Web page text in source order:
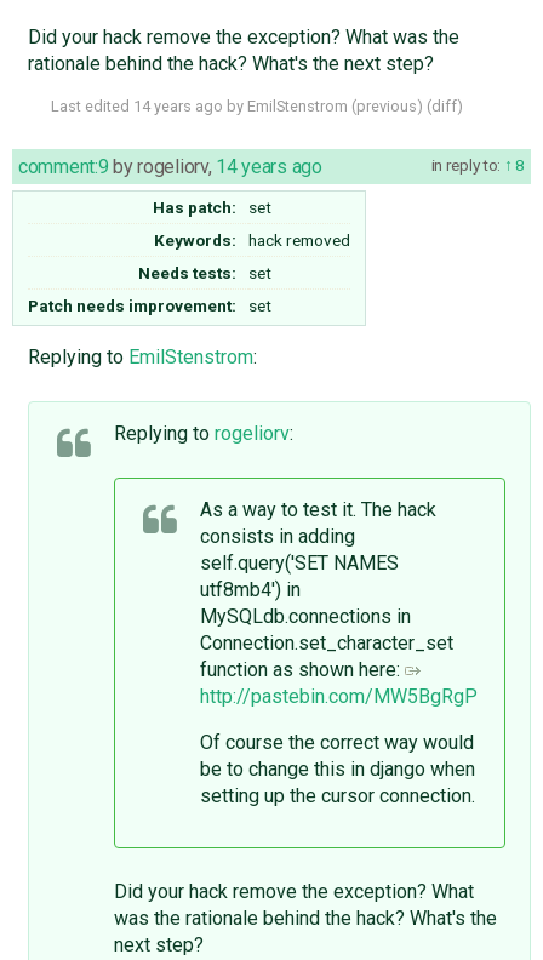
Did your hack remove the exception? What was the
rationale behind the hack? What's the next step?
Last edited 14 years ago by EmilStenstrom (previous) (diff)
in reply to: 8
comment:9 byrogeliorv, 14 years ago
Has patch:
set
Keywords:
hack removed
Needs tests:
set
Patch needs improvement:
set
Replying to EmilStenstrom:
Replying to rogeliorv:
As a way to test it. The hack
consists in adding
self.query('SET NAMES
utf8mb4') in
MySQLdb.connections in
Connection.set_character_set
function as shown here:
http://pastebin.com/MW5BgRgP
Of course the correct way would
be to change this in django when
setting up the cursor connection.
Did your hack remove the exception? What
was the rationale behind the hack? What's the
next step?